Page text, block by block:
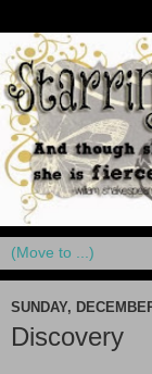
SUNDAY,
Discovery